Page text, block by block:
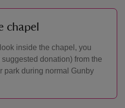
chapel
inside the chapel, you
donation) from the
park during normal Gunby